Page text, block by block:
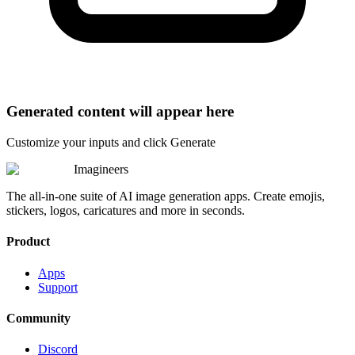
Generated content will appear here
Customize your inputs and click Generate
Imagineers
The all-in-one suite of AI image generation apps. Create emojis,
stickers, logos, caricatures and more in seconds.
Product
Apps
Support
Community
Discord